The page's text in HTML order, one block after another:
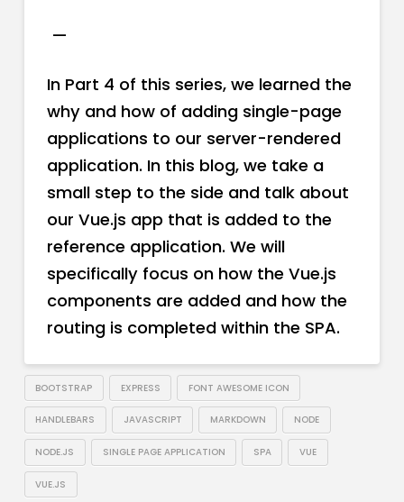
—
In Part 4 of this series, we learned the
why and how of adding single-page
applications to our server-rendered
application. In this blog, we take a
small step to the side and talk about
our Vue.js app that is added to the
reference application. We will
specifically focus on how the Vue.js
components are added and how the
routing is completed within the SPA.
BOOTSTRAP EXPRESS FONT AWESOME ICON
HANDLEBARS JAVASCRIPT MARKDOWN NODE
NODE.JS SINGLE PAGE APPLICATION SPA VUE
VUE.JS